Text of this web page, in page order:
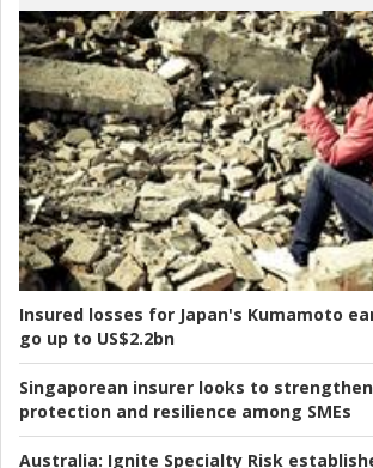
Insured losses for Japan's Kumamoto
go up to US$2.2bn
Singaporean insurer looks to
protection and resilience among SMEs
Australia: Ignite Specialty Risk